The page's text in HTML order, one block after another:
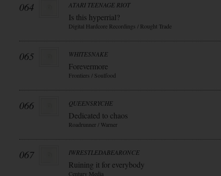
064 ATARI TEENAGE RIOT
Is this hyperrial?
Digital Hardcore Recordings / Rought Trade
065 WHITESNAKE
Forevermore
Frontiers / Soulfood
066 QUEENSRYCHE
Dedicated to chaos
Roadrunner / Warner
067 IWRESTLEDABEARONCE
Ruining it for everybody
Century Media